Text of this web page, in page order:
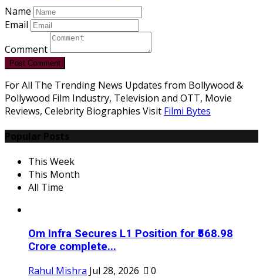
Name
Email
Comment
Post Comment
For All The Trending News Updates from Bollywood &
Pollywood Film Industry, Television and OTT, Movie
Reviews, Celebrity Biographies Visit Filmi Bytes
This Week
This Month
All Time
Om Infra Secures L1 Position for ₹568.98
Crore complete...
Rahul Mishra Jul 28, 2026 0